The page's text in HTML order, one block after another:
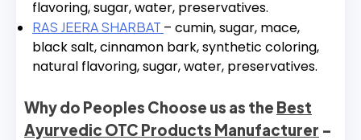
flavoring, sugar, water, preservatives.
RAS JEERA SHARBAT – cumin, sugar, mace,
black salt, cinnamon bark, synthetic coloring,
natural flavoring, sugar, water, preservatives.
Why do Peoples Choose us as the Best
Ayurvedic OTC Products Manufacturer –